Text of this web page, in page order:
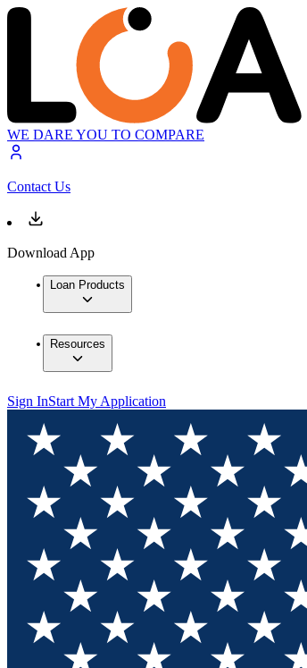
WE DARE YOU TO COMPARE
Contact Us
Download App
Loan Products
Resources
Sign InStart My Application